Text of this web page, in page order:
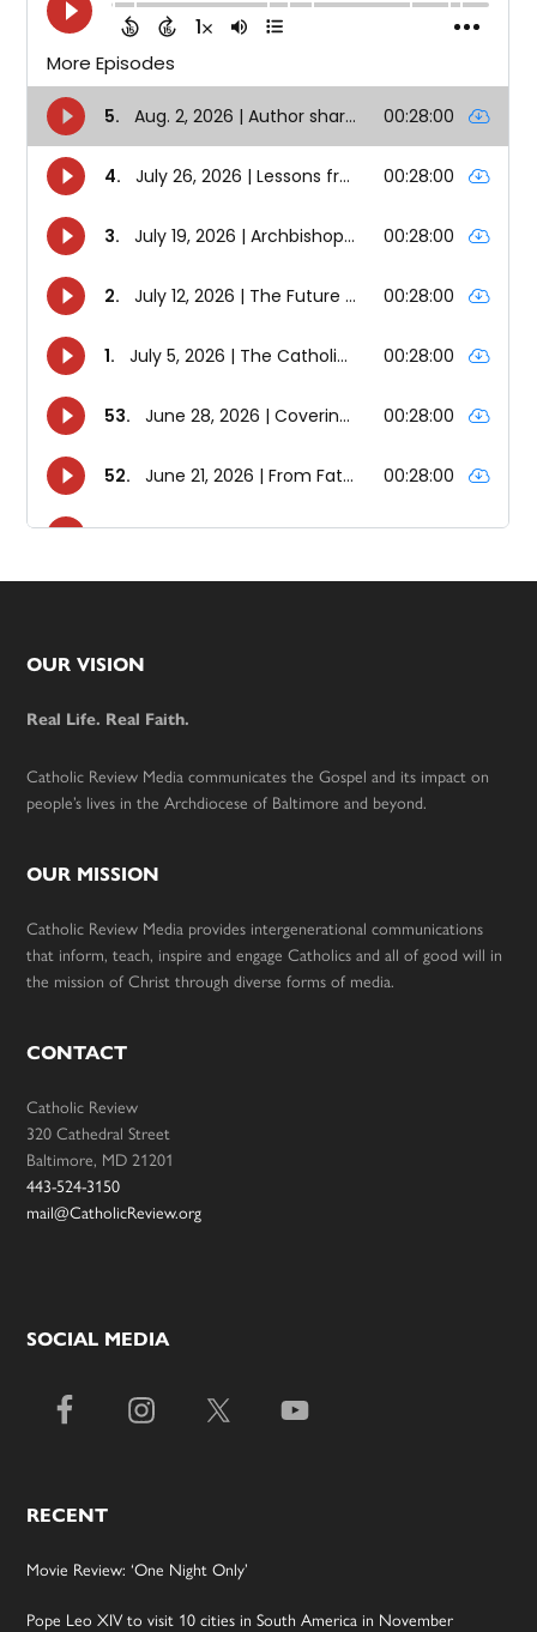
Footer
OUR VISION
Real Life. Real Faith.
Catholic Review Media communicates the Gospel and its impact on
people’s lives in the Archdiocese of Baltimore and beyond.
OUR MISSION
Catholic Review Media provides intergenerational communications
that inform, teach, inspire and engage Catholics and all of good will in
the mission of Christ through diverse forms of media.
CONTACT
Catholic Review
320 Cathedral Street
Baltimore, MD 21201
443-524-3150
mail@CatholicReview.org
SOCIAL MEDIA
RECENT
Movie Review: ‘One Night Only’
Pope Leo XIV to visit 10 cities in South America in November